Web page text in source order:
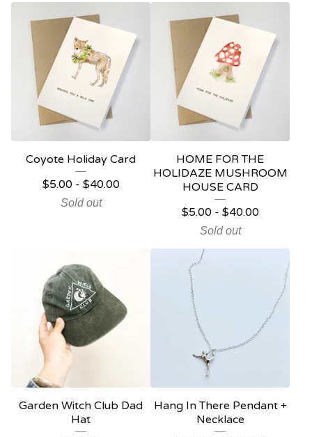
Coyote Holiday Card
$5.00- $40.00
Sold out
HOME FOR THE
HOLIDAZE MUSHROOM
HOUSE CARD
$5.00- $40.00
Sold out
Garden Witch Club Dad
Hat
Hang In There Pendant +
Necklace